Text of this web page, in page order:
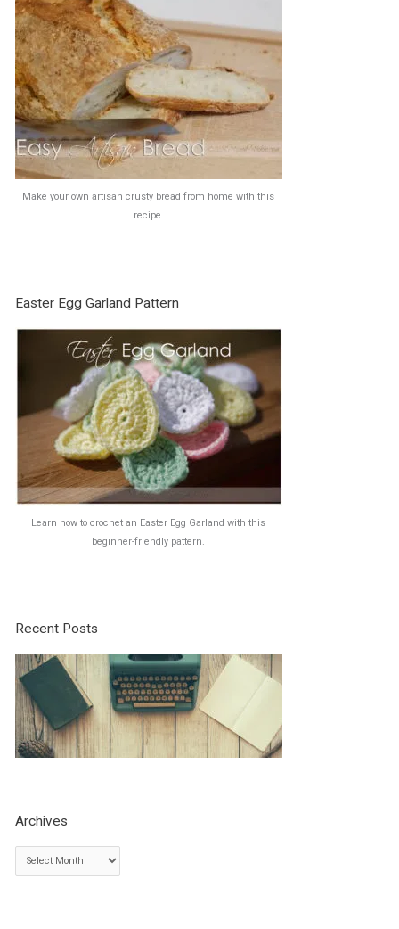
Make your own artisan crusty bread from home with this
recipe.
Easter Egg Garland Pattern
Learn how to crochet an Easter Egg Garland with this
beginner-friendly pattern.
Recent Posts
Archives
r